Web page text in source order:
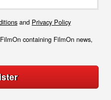
and Privacy Policy
containing FilmOn news,